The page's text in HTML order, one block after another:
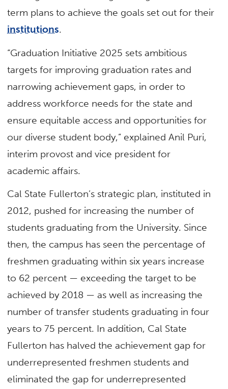
term plans to achieve the goals set out for their
institutions.
“Graduation Initiative 2025 sets ambitious
targets for improving graduation rates and
narrowing achievement gaps, in order to
address workforce needs for the state and
ensure equitable access and opportunities for
our diverse student body,” explained Anil Puri,
interim provost and vice president for
academic affairs.
Cal State Fullerton’s strategic plan, instituted in
2012, pushed for increasing the number of
students graduating from the University. Since
then, the campus has seen the percentage of
freshmen graduating within six years increase
to 62 percent — exceeding the target to be
achieved by 2018 — as well as increasing the
number of transfer students graduating in four
years to 75 percent. In addition, Cal State
Fullerton has halved the achievement gap for
underrepresented freshmen students and
eliminated the gap for underrepresented